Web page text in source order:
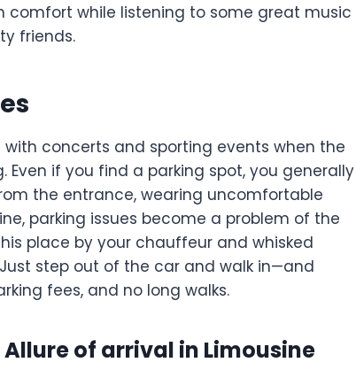
while listening to some great music
friends.
concerts and sporting events when the
if you find a parking spot, you generally
the entrance, wearing uncomfortable
parking issues become a problem of the
place by your chauffeur and whisked
step out of the car and walk in—and
fees, and no long walks.
of arrival in Limousine